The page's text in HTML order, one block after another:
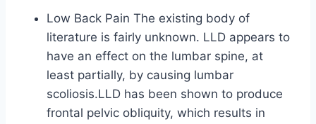
Low Back Pain The existing body of
literature is fairly unknown. LLD appears to
have an effect on the lumbar spine, at
least partially, by causing lumbar
scoliosis.LLD has been shown to produce
frontal pelvic obliquity, which results in